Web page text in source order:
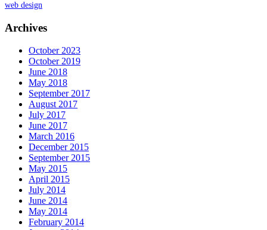
web design
Archives
October 2023
October 2019
June 2018
May 2018
September 2017
August 2017
July 2017
June 2017
March 2016
December 2015
September 2015
May 2015
April 2015
July 2014
June 2014
May 2014
February 2014